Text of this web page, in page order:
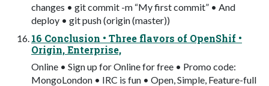
changes • git commit -m “My first commit” • And
deploy • git push (origin (master))
16 Conclusion • Three flavors of OpenShif •
Origin, Enterprise,
Online • Sign up for Online for free • Promo code:
MongoLondon • IRC is fun • Open, Simple, Feature-full